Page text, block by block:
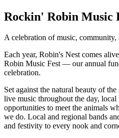
Rockin' Robin Music
A celebration of music, community,
Each year, Robin's Nest comes
Robin Music Fest — our annual
celebration.
Set against the natural beauty of
live music throughout the day,
opportunities to meet the animals
we do. Local and regional bands
and festivity to every nook and